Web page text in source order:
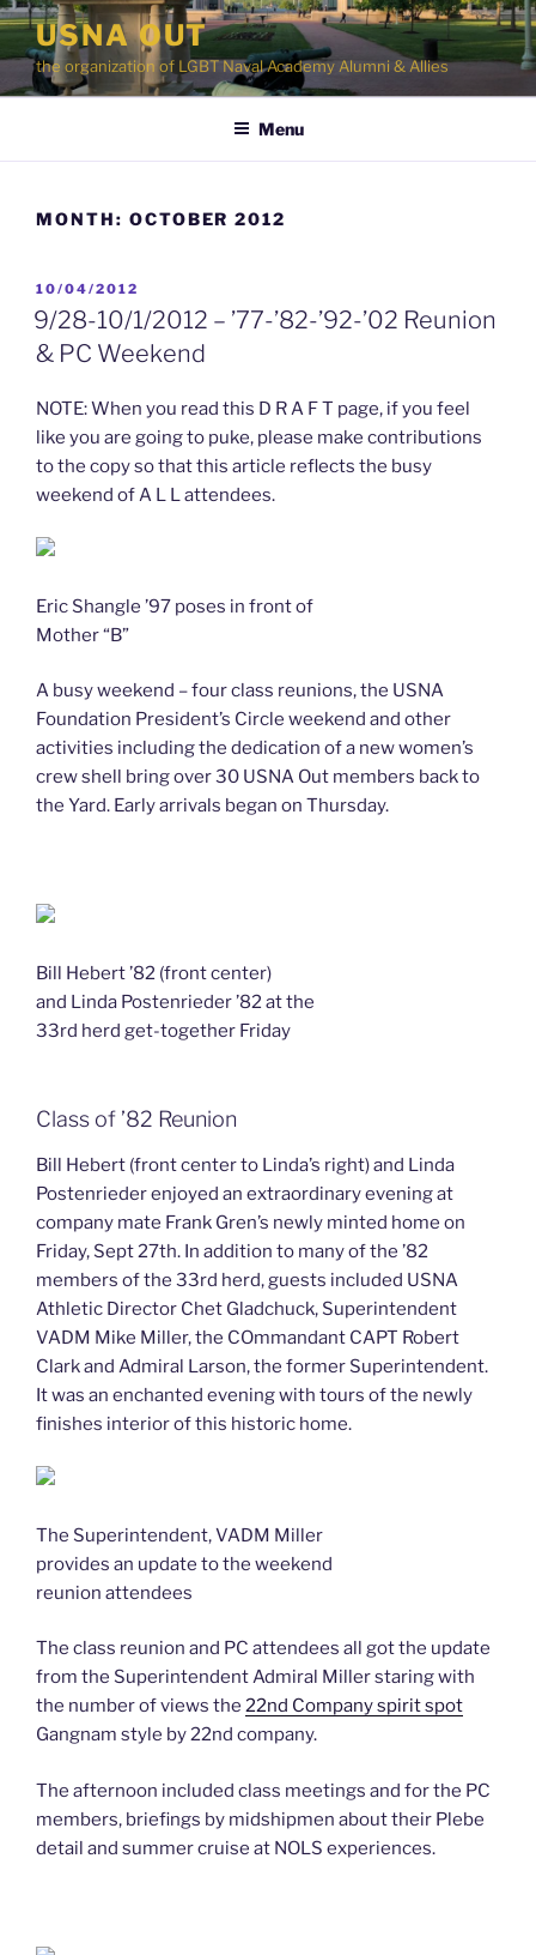
Skip
content
USNA OUT
the organization of LGBT Naval Academy Alumni & Allies
Menu
MONTH: OCTOBER 2012
POSTED
ON
10/04/2012
9/28-10/1/2012 – ’77-’82-’92-’02 Reunion
& PC Weekend
NOTE: When you read this D R A F T page, if you feel
like you are going to puke, please make contributions
to the copy so that this article reflects the busy
weekend of A L L attendees.
Eric Shangle ’97 poses in front of
Mother “B”
A busy weekend – four class reunions, the USNA
Foundation President’s Circle weekend and other
activities including the dedication of a new women’s
crew shell bring over 30 USNA Out members back to
the Yard. Early arrivals began on Thursday.
Bill Hebert ’82 (front center)
and Linda Postenrieder ’82 at the
33rd herd get-together Friday
Class of ’82 Reunion
Bill Hebert (front center to Linda’s right) and Linda
Postenrieder enjoyed an extraordinary evening at
company mate Frank Gren’s newly minted home on
Friday, Sept 27th. In addition to many of the ’82
members of the 33rd herd, guests included USNA
Athletic Director Chet Gladchuck, Superintendent
VADM Mike Miller, the COmmandant CAPT Robert
Clark and Admiral Larson, the former Superintendent.
It was an enchanted evening with tours of the newly
finishes interior of this historic home.
The Superintendent, VADM Miller
provides an update to the weekend
reunion attendees
The class reunion and PC attendees all got the update
from the Superintendent Admiral Miller staring with
the number of views the 22nd Company spirit spot
Gangnam style by 22nd company.
The afternoon included class meetings and for the PC
members, briefings by midshipmen about their Plebe
detail and summer cruise at NOLS experiences.